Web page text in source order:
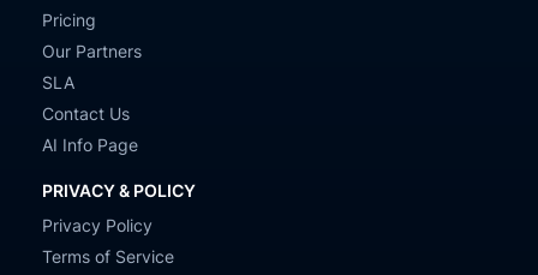
Pricing
Our Partners
SLA
Contact Us
AI Info Page
PRIVACY & POLICY
Privacy Policy
Terms of Service